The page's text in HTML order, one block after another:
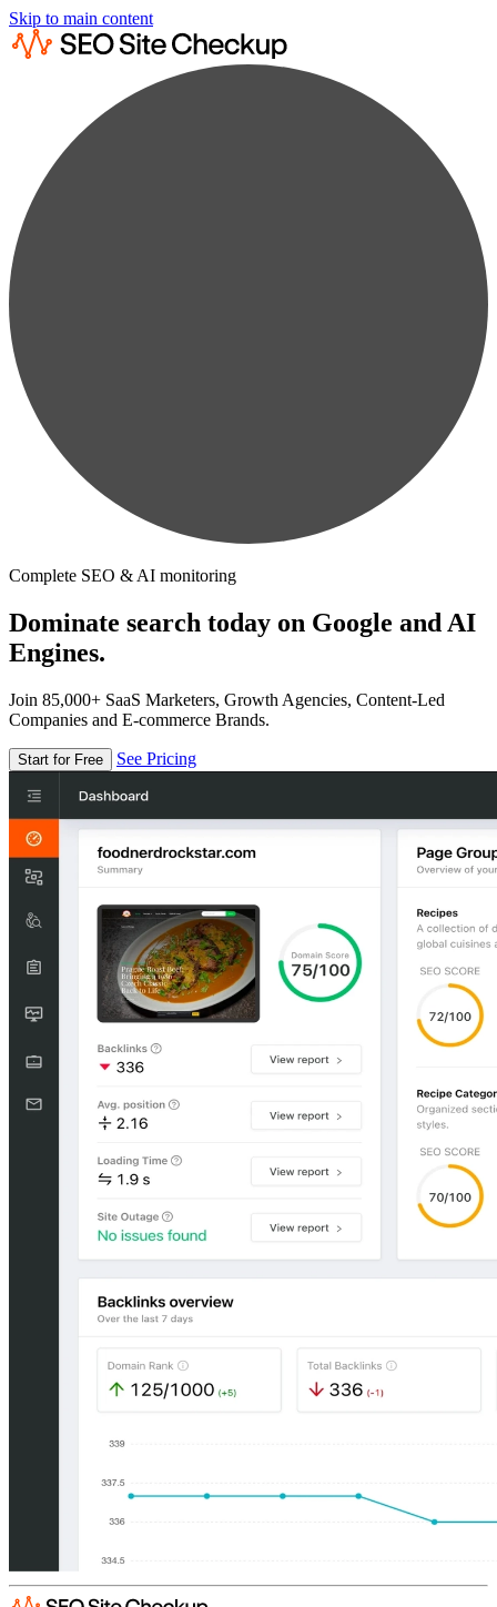
Skip to main content
Complete SEO & AI monitoring
Dominate search today on Google and AI
Engines.
Join 85,000+ SaaS Marketers, Growth Agencies, Content-Led
Companies and E-commerce Brands.
Start for Free See Pricing